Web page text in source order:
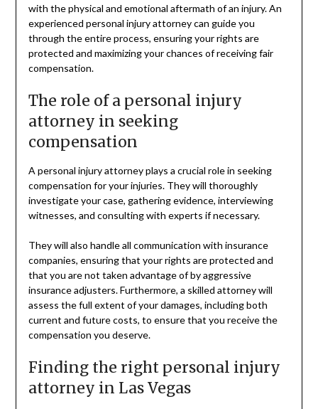
with the physical and emotional aftermath of an injury. An
experienced personal injury attorney can guide you
through the entire process, ensuring your rights are
protected and maximizing your chances of receiving fair
compensation.
The role of a personal injury
attorney in seeking
compensation
A personal injury attorney plays a crucial role in seeking
compensation for your injuries. They will thoroughly
investigate your case, gathering evidence, interviewing
witnesses, and consulting with experts if necessary.
They will also handle all communication with insurance
companies, ensuring that your rights are protected and
that you are not taken advantage of by aggressive
insurance adjusters. Furthermore, a skilled attorney will
assess the full extent of your damages, including both
current and future costs, to ensure that you receive the
compensation you deserve.
Finding the right personal injury
attorney in Las Vegas